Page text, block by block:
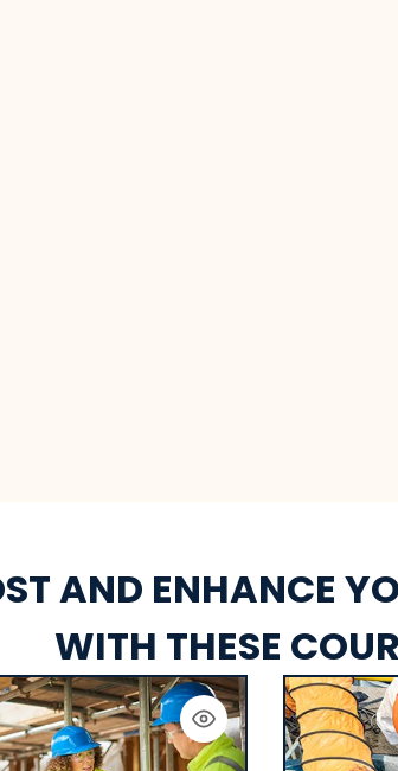
AND ENHANCE
WITH THESE